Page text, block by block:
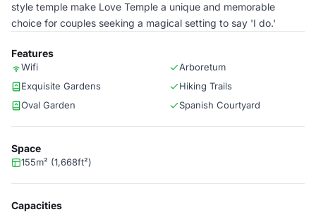
style temple make Love Temple a unique and memorable
choice for couples seeking a magical setting to say 'I do.'
Features
Wifi
Arboretum
Exquisite Gardens
Hiking Trails
Oval Garden
Spanish Courtyard
Space
155m² (1,668ft²)
Capacities